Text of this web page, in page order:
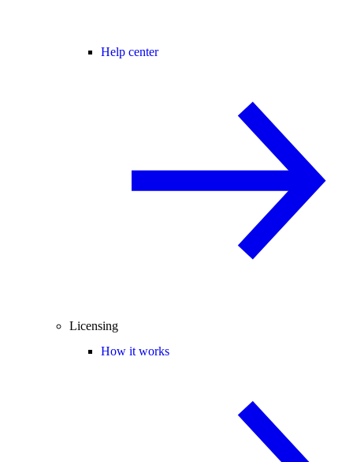
Help center
Licensing
How it works